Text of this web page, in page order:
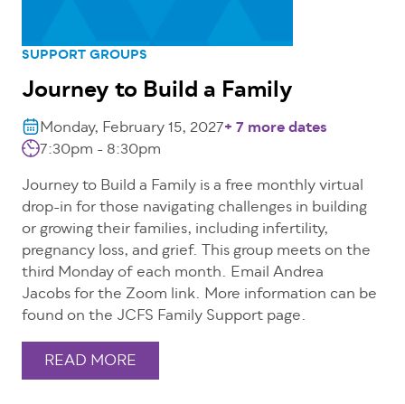
SUPPORT GROUPS
Journey to Build a Family
Monday, February 15, 2027+ 7 more dates
7:30pm - 8:30pm
Journey to Build a Family is a free monthly virtual
drop-in for those navigating challenges in building
or growing their families, including infertility,
pregnancy loss, and grief. This group meets on the
third Monday of each month. Email Andrea
Jacobs for the Zoom link. More information can be
found on the JCFS Family Support page.
READ MORE